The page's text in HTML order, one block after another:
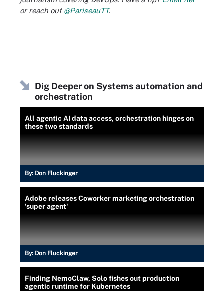
or reach out @PariseauTT.
Dig Deeper on Systems automation and
orchestration
All agentic AI data access, orchestration hinges on
these two standards
By: Don Fluckinger
Adobe releases Coworker marketing orchestration
'super agent'
By: Don Fluckinger
Finding NemoClaw, Solo fishes out production
agentic runtime for Kubernetes